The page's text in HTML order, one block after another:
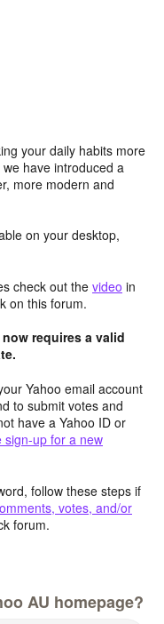
your daily habits more
have introduced a
more modern and
on your desktop,
check out the video in
on this forum.
requires a valid
Yahoo email account
to submit votes and
have a Yahoo ID or
sign-up for a new
follow these steps if
votes, and/or
forum.
AU homepage?